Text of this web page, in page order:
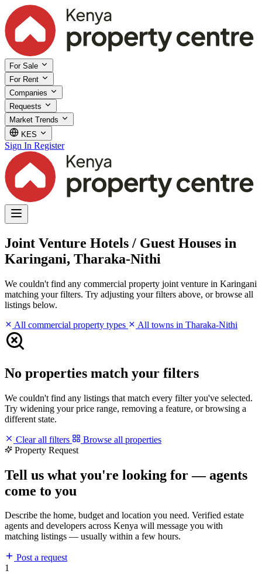
For Sale
For Rent
Companies
Requests
Market Trends
KES
Sign In Register
Joint Venture Hotels / Guest Houses in
Karingani, Tharaka-Nithi
We couldn't find any commercial property joint venture in Karingani
matching your filters. Try adjusting your filters above, or browse all
listings below.
All commercial property types
All towns in Tharaka-Nithi
No properties match your filters
We couldn't find any listings that match every filter you've selected.
Try widening your price range, removing a feature, or browsing a
different state.
Clear all filters
Browse all properties
Property Request
Tell us what you're looking for — agents
come to you
Describe the home, budget and location you need. Verified estate
agents and developers across Kenya will message you with
matching listings — usually within a few hours.
Post a request
1